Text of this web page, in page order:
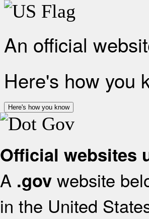
An official
Here's how you
Here's how you know
Official websites
A .gov website
in the United